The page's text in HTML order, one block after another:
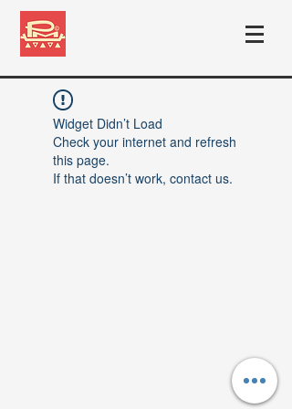
Widget Didn’t Load
Check your internet and refresh
this page.
If that doesn’t work, contact us.